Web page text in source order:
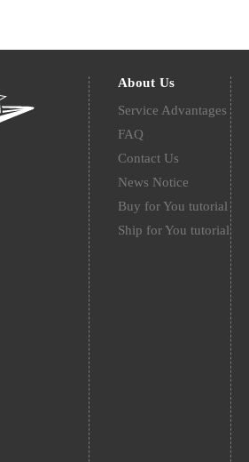
About Us
Service Advantages
FAQ
Contact Us
News Notice
Buy for You tutorial
Ship for You tutorial